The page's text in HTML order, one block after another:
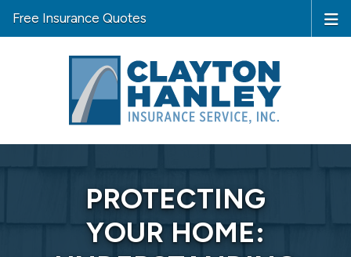
Free Insurance Quotes
PROTECTING
YOUR HOME: